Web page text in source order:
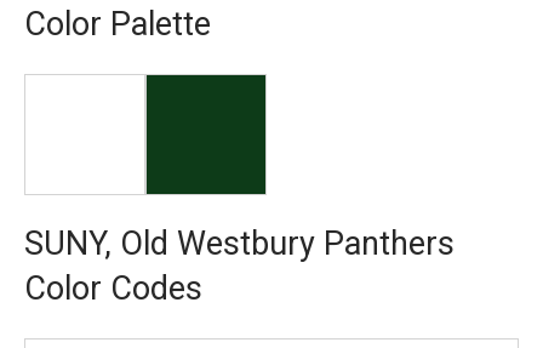
Color Palette
SUNY, Old Westbury Panthers
Color Codes